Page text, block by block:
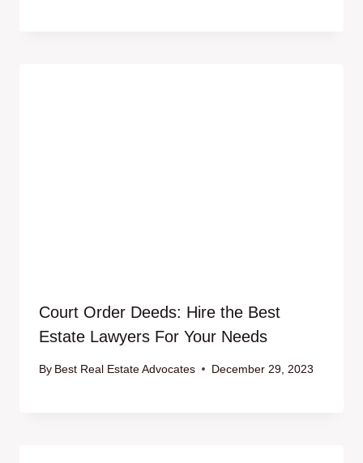
Court Order Deeds: Hire the Best
Estate Lawyers For Your Needs
By Best Real Estate Advocates December 29, 2023